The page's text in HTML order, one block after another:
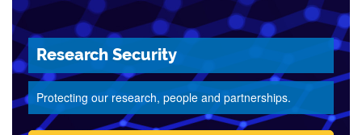
Research Security
Protecting our research, people and partnerships.